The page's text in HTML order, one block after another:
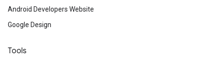
Android Developers Website
Google Design
Tools